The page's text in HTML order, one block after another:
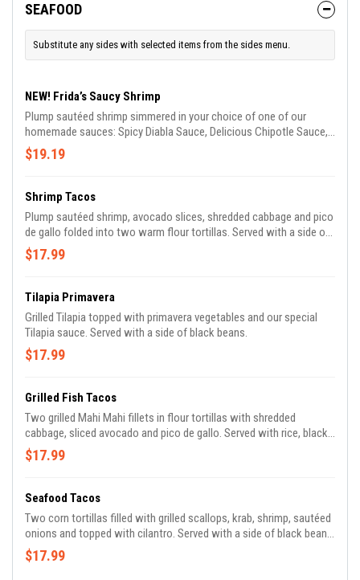
SEAFOOD
Substitute any sides with selected items from the sides menu.
NEW! Frida’s Saucy Shrimp
Plump sautéed shrimp simmered in your choice of one of our
homemade sauces: Spicy Diabla Sauce, Delicious Chipotle Sauce,
Smooth Garlic Butter Sauce, Tangy Spicy Cream Sauce. Served
with rice, lettuce, tomato, guacamole and sour cream.
$19.19
Shrimp Tacos
Plump sautéed shrimp, avocado slices, shredded cabbage and pico
de gallo folded into two warm flour tortillas. Served with a side of
homemade black beans, rice and our homemade spicy sweet
sauce.
$17.99
Tilapia Primavera
Grilled Tilapia topped with primavera vegetables and our special
Tilapia sauce. Served with a side of black beans.
$17.99
Grilled Fish Tacos
Two grilled Mahi Mahi fillets in flour tortillas with shredded
cabbage, sliced avocado and pico de gallo. Served with rice, black
beans and homemade chipotle mayo.
$17.99
Seafood Tacos
Two corn tortillas filled with grilled scallops, krab, shrimp, sautéed
onions and topped with cilantro. Served with a side of black beans,
our own chipotle mayo, lettuce, tomatoes, avocado and tangy
fresh lime.
$17.99